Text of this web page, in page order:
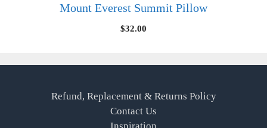
Mount Everest Summit Pillow
$32.00
Refund, Replacement & Returns Policy
Contact Us
Inspiration